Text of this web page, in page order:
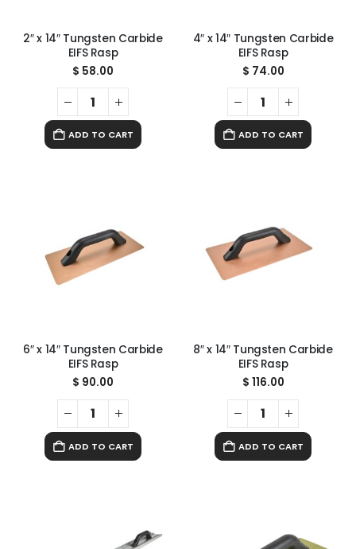
2″ x 14″ Tungsten Carbide
EIFS Rasp
$ 58.00
ADD TO CART
4″ x 14″ Tungsten Carbide
EIFS Rasp
$ 74.00
ADD TO CART
6″ x 14″ Tungsten Carbide
EIFS Rasp
$ 90.00
ADD TO CART
8″ x 14″ Tungsten Carbide
EIFS Rasp
$ 116.00
ADD TO CART